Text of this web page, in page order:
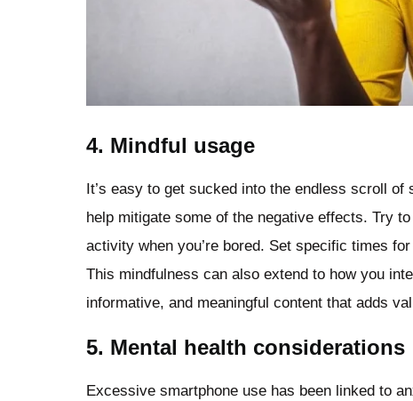
4. Mindful usage
It’s easy to get sucked into the endless scroll
help mitigate some of the negative effects. Try
activity when you’re bored. Set specific times
This mindfulness can also extend to how you
informative, and meaningful content that adds
5. Mental health considerations
Excessive smartphone use has been linked to